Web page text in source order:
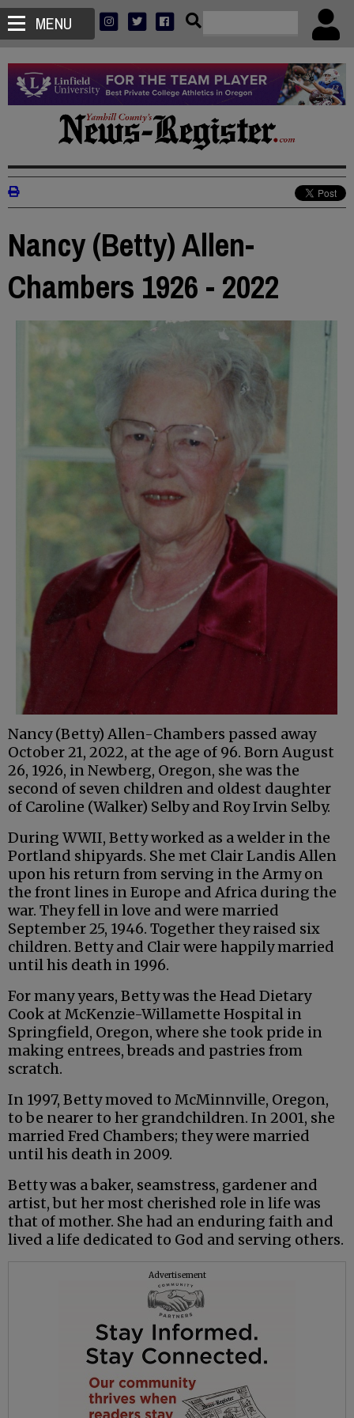
MENU
Nancy (Betty) Allen-
Chambers 1926 - 2022
Nancy (Betty) Allen-Chambers passed away
October 21, 2022, at the age of 96. Born August
26, 1926, in Newberg, Oregon, she was the
second of seven children and oldest daughter
of Caroline (Walker) Selby and Roy Irvin Selby.
During WWII, Betty worked as a welder in the
Portland shipyards. She met Clair Landis Allen
upon his return from serving in the Army on
the front lines in Europe and Africa during the
war. They fell in love and were married
September 25, 1946. Together they raised six
children. Betty and Clair were happily married
until his death in 1996.
For many years, Betty was the Head Dietary
Cook at McKenzie-Willamette Hospital in
Springfield, Oregon, where she took pride in
making entrees, breads and pastries from
scratch.
In 1997, Betty moved to McMinnville, Oregon,
to be nearer to her grandchildren. In 2001, she
married Fred Chambers; they were married
until his death in 2009.
Betty was a baker, seamstress, gardener and
artist, but her most cherished role in life was
that of mother. She had an enduring faith and
lived a life dedicated to God and serving others.
Advertisement